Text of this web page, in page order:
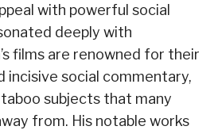
with powerful social
deeply with
films are renowned for their
incisive social commentary,
subjects that many
from. His notable works